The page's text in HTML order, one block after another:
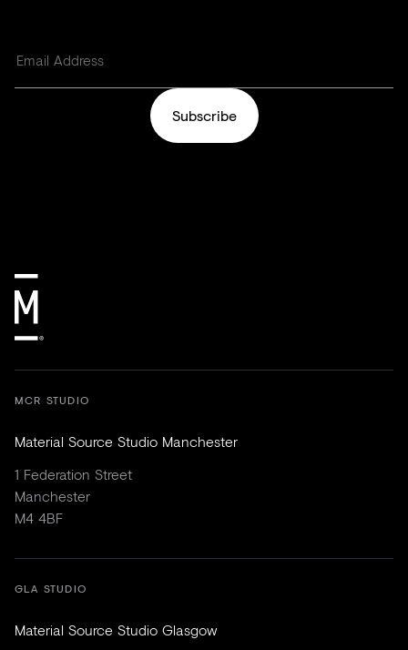
Subscribe
MCR STUDIO
Material Source Studio Manchester
1 Federation Street
Manchester
M4 4BF
GLA STUDIO
Material Source Studio Glasgow